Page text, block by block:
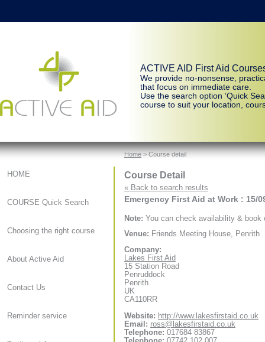
ACTIVE AID First Aid
We provide no-nonsense,
that focus on immediate care.
Use the search option ‘Quick
course to suit your location,
HOME
COURSE Quick Search
Choosing the right course
About Active Aid
Contact Us
Reminder service
Home> Course detail
Course Detail
« Back to search results
Emergency First Aid at Work : 15/
Note: You can check availability &
Venue: Friends Meeting House, Penrith
Company:
Lakes First Aid
15 Station Road
Penruddock
Penrith
UK
CA110RR
Website: http://www.lakesfirstaid.co.uk
Email: ross@lakesfirstaid.co.uk
Telephone: 017684 83867